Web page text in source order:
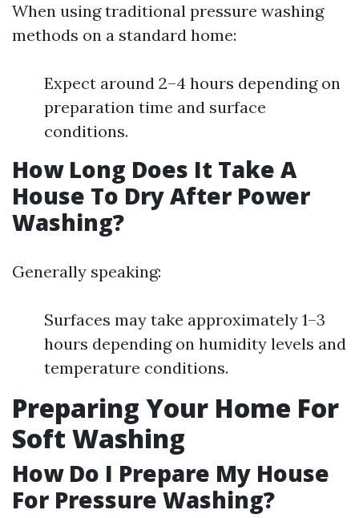
When using traditional pressure washing
methods on a standard home:
Expect around 2–4 hours depending on
preparation time and surface
conditions.
How Long Does It Take A
House To Dry After Power
Washing?
Generally speaking:
Surfaces may take approximately 1–3
hours depending on humidity levels and
temperature conditions.
Preparing Your Home For
Soft Washing
How Do I Prepare My House
For Pressure Washing?